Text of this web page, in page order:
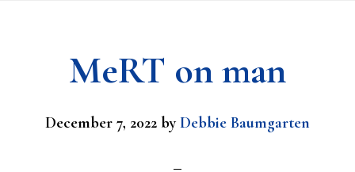
MeRT on man
December 7, 2022 byDebbie Baumgarten